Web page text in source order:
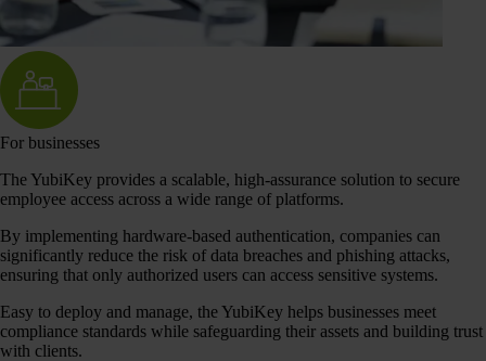
For businesses
The YubiKey provides a scalable, high-assurance solution to secure
employee access across a wide range of platforms.
By implementing hardware-based authentication, companies can
significantly reduce the risk of data breaches and phishing attacks,
ensuring that only authorized users can access sensitive systems.
Easy to deploy and manage, the YubiKey helps businesses meet
compliance standards while safeguarding their assets and building trust
with clients.